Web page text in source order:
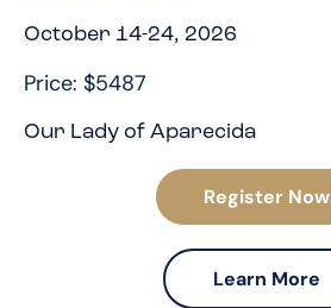
October 14-24, 2026
Price: $5487
Our Lady of Aparecida
Register Now
Learn More